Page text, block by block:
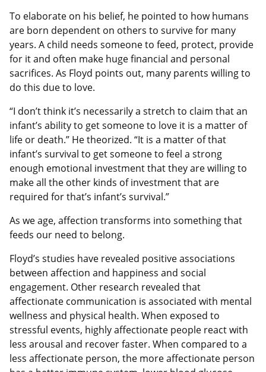
To elaborate on his belief, he pointed to how humans
are born dependent on others to survive for many
years. A child needs someone to feed, protect, provide
for it and often make huge financial and personal
sacrifices. As Floyd points out, many parents willing to
do this due to love.
“I don’t think it’s necessarily a stretch to claim that an
infant’s ability to get someone to love it is a matter of
life or death.” He theorized. “It is a matter of that
infant’s survival to get someone to feel a strong
enough emotional investment that they are willing to
make all the other kinds of investment that are
required for that’s infant’s survival.”
As we age, affection transforms into something that
feeds our need to belong.
Floyd’s studies have revealed positive associations
between affection and happiness and social
engagement. Other research revealed that
affectionate communication is associated with mental
wellness and physical health. When exposed to
stressful events, highly affectionate people react with
less arousal and recover faster. When compared to a
less affectionate person, the more affectionate person